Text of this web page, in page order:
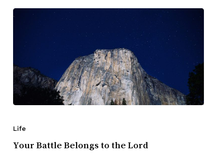
Life
Your Battle Belongs to the Lord